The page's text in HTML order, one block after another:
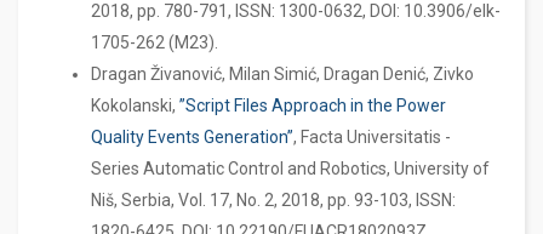
2018, pp. 780-791, ISSN: 1300-0632, DOI: 10.3906/elk-
1705-262 (M23).
Dragan Živanović, Milan Simić, Dragan Denić, Zivko
Kokolanski, ”Script Files Approach in the Power
Quality Events Generation”, Facta Universitatis -
Series Automatic Control and Robotics, University of
Niš, Serbia, Vol. 17, No. 2, 2018, pp. 93-103, ISSN: